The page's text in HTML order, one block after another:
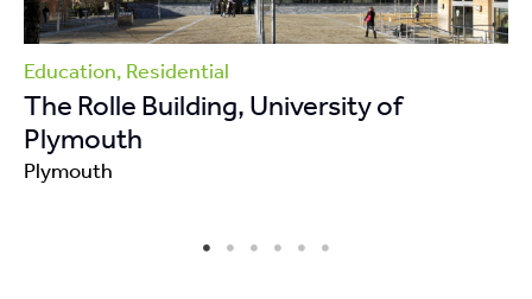
Education, Residential
The Rolle Building, University of
Plymouth
Plymouth